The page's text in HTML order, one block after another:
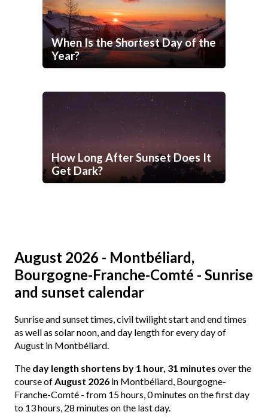
When Is the Shortest Day of the
Year?
How Long After Sunset Does It
Get Dark?
August 2026 - Montbéliard,
Bourgogne-Franche-Comté - Sunrise
and sunset calendar
Sunrise and sunset times, civil twilight start and end times
as well as solar noon, and day length for every day of
August in Montbéliard.
The day length shortens by 1 hour, 31 minutes over the
course ofAugust 2026 in Montbéliard, Bourgogne-
Franche-Comté - from 15 hours, 0 minutes on the first day
to 13 hours, 28 minutes on the last day.